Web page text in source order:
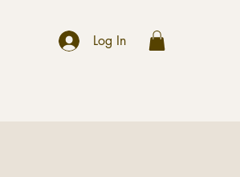
Log In